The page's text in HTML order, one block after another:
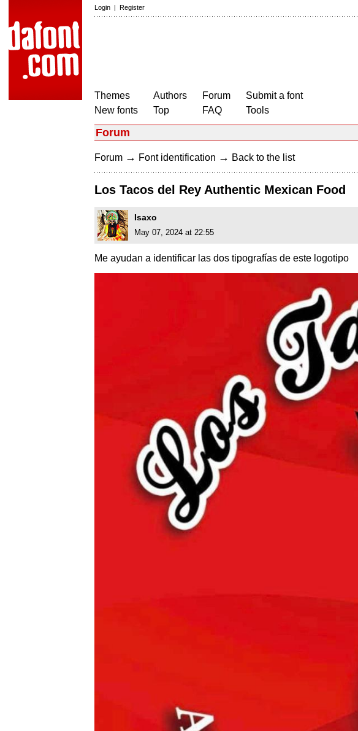
Login | Register
Themes
New fonts
Authors
Top
Forum
FAQ
Submit a font
Tools
Forum
Forum → Font identification → Back to the list
Los Tacos del Rey Authentic Mexican Food
Isaxo
May 07, 2024 at 22:55
Me ayudan a identificar las dos tipografías de este logotipo